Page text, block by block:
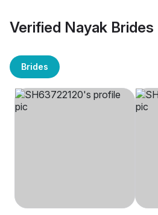
Verified Nayak Brides
Brides